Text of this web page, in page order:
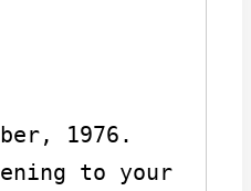
1976.
to your